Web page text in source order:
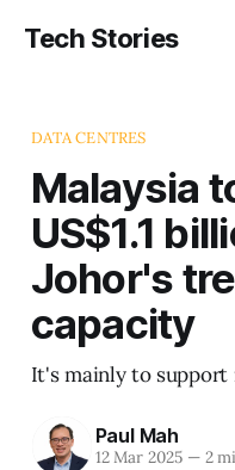
Tech Stories
DATA CENTRES
Malaysia
US$1.1
Johor's
capacity
It's mainly to support
Paul Mah
12 Mar 2025 —2